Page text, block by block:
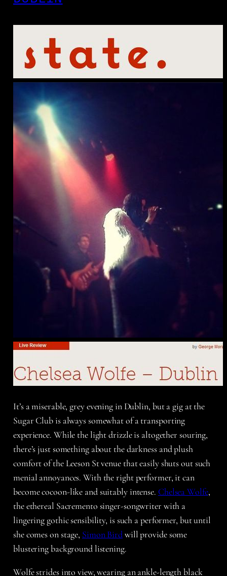
It’s a miserable, grey evening in Dublin, but a gig at the
Sugar Club is always somewhat of a transporting
experience. While the light drizzle is altogether souring,
there’s just something about the darkness and plush
comfort of the Leeson St venue that easily shuts out such
menial annoyances. With the right performer, it can
become cocoon-like and suitably intense. Chelsea Wolfe,
the ethereal Sacremento singer-songwriter with a
lingering gothic sensibility, is such a performer, but until
she comes on stage, Simon Birdwill provide some
blustering background listening.
Wolfe strides into view, wearing an ankle-length black